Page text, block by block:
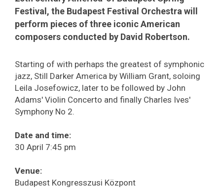
Festival, the Budapest Festival Orchestra will
perform pieces of three iconic American
composers conducted by David Robertson.
Starting of with perhaps the greatest of symphonic
jazz, Still Darker America by William Grant, soloing
Leila Josefowicz, later to be followed by John
Adams' Violin Concerto and finally Charles Ives'
Symphony No 2.
Date and time:
30 April 7:45 pm
Venue:
Budapest Kongresszusi Központ